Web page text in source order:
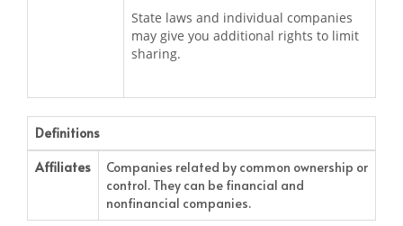
State laws and individual companies
may give you additional rights to limit
sharing.
Definitions
Affiliates
Companies related by common ownership or
control. They can be financial and
nonfinancial companies.